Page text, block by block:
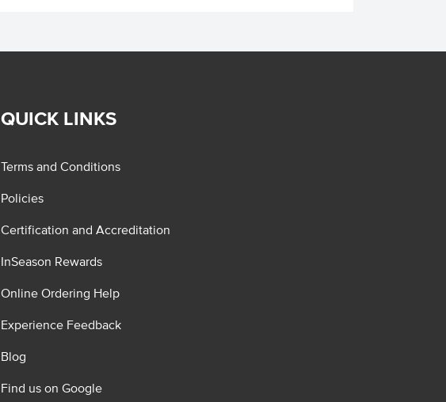
QUICK LINKS
Terms and Conditions
Policies
Certification and Accreditation
InSeason Rewards
Online Ordering Help
Experience Feedback
Blog
Find us on Google